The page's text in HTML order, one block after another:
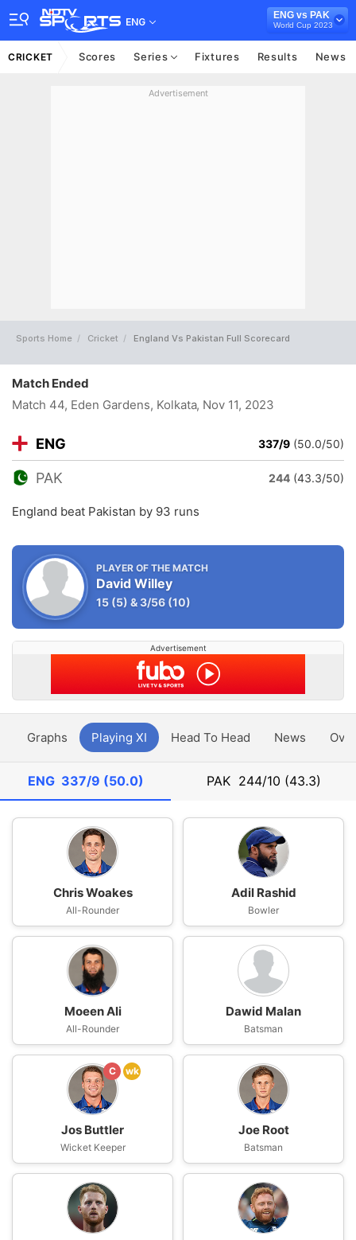
ENG
ENG vs PAK
World Cup 2023
CRICKET Scores Series Fixtures Results News
Advertisement
Sports Home Cricket England Vs Pakistan Full Scorecard
Match Ended
Match 44, Eden Gardens, Kolkata, Nov 11, 2023
ENG 337/9 (50.0/50)
PAK 244 (43.3/50)
England beat Pakistan by 93 runs
PLAYER OF THE MATCH
David Willey
15 (5) &3/56 (10)
Advertisement
Graphs Playing XI Head To Head News
ENG 337/9 (50.0) PAK 244/10 (43.3)
Chris Woakes
All-Rounder
Adil Rashid
Bowler
Moeen Ali
All-Rounder
Dawid Malan
Batsman
C wk
Jos Buttler
Wicket Keeper
Joe Root
Batsman